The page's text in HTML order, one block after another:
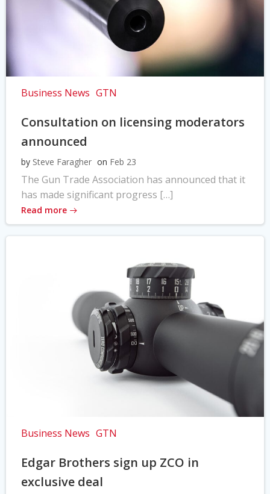
Business News GTN
Consultation on licensing moderators
announced
by Steve Faragher on Feb 23
The Gun Trade Association has announced that it
has made significant progress […]
Read more
Business News GTN
Edgar Brothers sign up ZCO in
exclusive deal